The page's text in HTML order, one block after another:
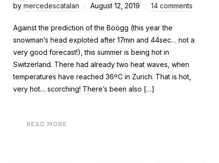
by mercedescatalan August 12, 2019 14 comments
Against the prediction of the Böögg (this year the
snowman’s head exploted after 17min and 44sec… not a
very good forecast!), this summer is being hot in
Switzerland. There had already two heat waves, when
temperatures have reached 36ºC in Zurich. That is hot,
very hot… scorching! There’s been also […]
READ MORE